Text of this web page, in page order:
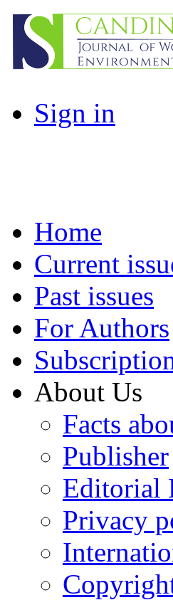
Sign in
Home
Current
Past issues
For Authors
About Us
Facts
Publisher
Editorial
Privacy